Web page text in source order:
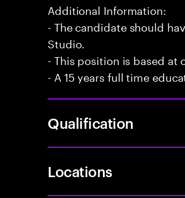
Additional Information:
- The candidate should
Studio.
- This position is based at
- A 15 years full time
Qualification
Locations